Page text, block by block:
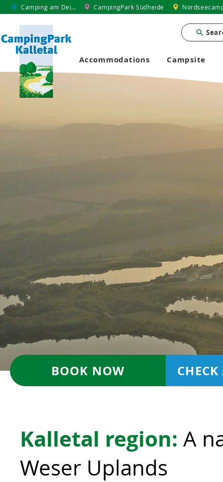
Accommodations Campsite
Camping am Deich CampingPark Südheide
BOOK NOW
Kalletal region: A
Weser Uplands